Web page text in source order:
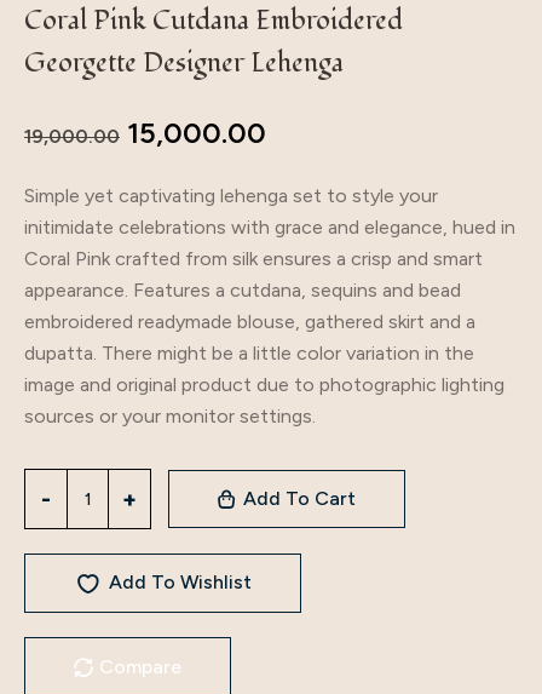
Coral Pink Cutdana Embroidered
Georgette Designer Lehenga
19,000.00 15,000.00
Simple yet captivating lehenga set to style your
initimidate celebrations with grace and elegance, hued in
Coral Pink crafted from silk ensures a crisp and smart
appearance. Features a cutdana, sequins and bead
embroidered readymade blouse, gathered skirt and a
dupatta. There might be a little color variation in the
image and original product due to photographic lighting
sources or your monitor settings.
Add To Cart
Add To Wishlist
Compare